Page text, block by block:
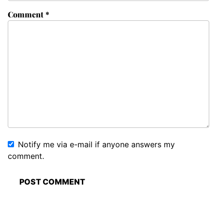
Comment*
Notify me via e-mail if anyone answers my
comment.